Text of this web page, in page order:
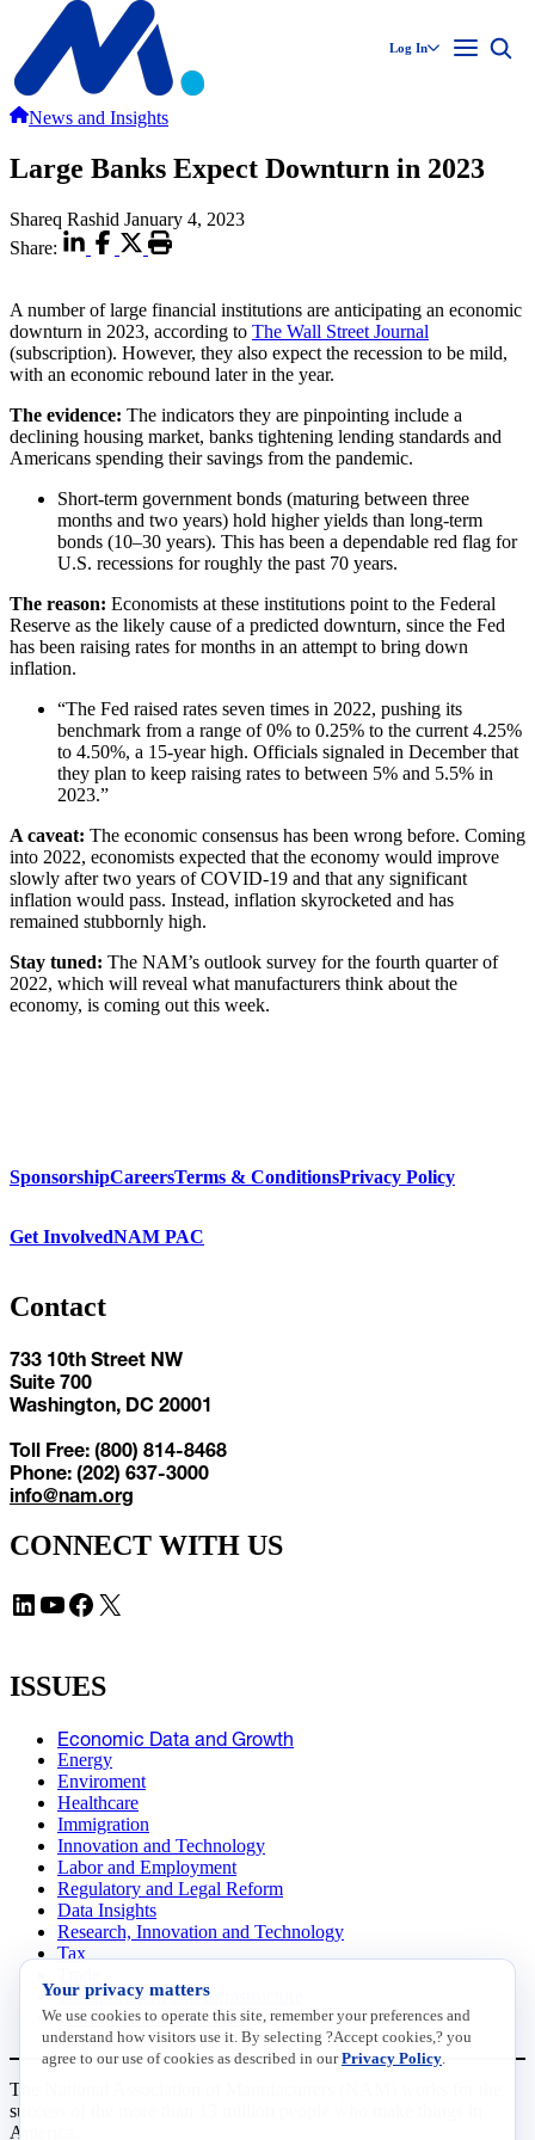
Log In
News and Insights
Large Banks Expect Downturn in 2023
Shareq Rashid January 4, 2023
Share:
A number of large financial institutions are anticipating an economic
downturn in 2023, according to The Wall Street Journal
(subscription). However, they also expect the recession to be mild,
with an economic rebound later in the year.
The evidence: The indicators they are pinpointing include a
declining housing market, banks tightening lending standards and
Americans spending their savings from the pandemic.
Short-term government bonds (maturing between three
months and two years) hold higher yields than long-term
bonds (10–30 years). This has been a dependable red flag for
U.S. recessions for roughly the past 70 years.
The reason: Economists at these institutions point to the Federal
Reserve as the likely cause of a predicted downturn, since the Fed
has been raising rates for months in an attempt to bring down
inflation.
“The Fed raised rates seven times in 2022, pushing its
benchmark from a range of 0% to 0.25% to the current 4.25%
to 4.50%, a 15-year high. Officials signaled in December that
they plan to keep raising rates to between 5% and 5.5% in
2023.”
A caveat: The economic consensus has been wrong before. Coming
into 2022, economists expected that the economy would improve
slowly after two years of COVID-19 and that any significant
inflation would pass. Instead, inflation skyrocketed and has
remained stubbornly high.
Stay tuned: The NAM’s outlook survey for the fourth quarter of
2022, which will reveal what manufacturers think about the
economy, is coming out this week.
SponsorshipCareersTerms & ConditionsPrivacy Policy
Get InvolvedNAM PAC
Contact
733 10th Street NW
Suite 700
Washington, DC 20001
Toll Free: (800) 814-8468
Phone: (202) 637-3000
info@nam.org
CONNECT WITH US
LinkedIn YouTube Facebook X
ISSUES
Economic Data and Growth
Energy
Enviroment
Healthcare
Immigration
Innovation and Technology
Labor and Employment
Regulatory and Legal Reform
Data Insights
Research, Innovation and Technology
Tax
Transportation and Infrastructure
Workforce and Education
The National Association of Manufacturers (NAM) works for the
success of the more than 13 million people who make things in
America.
Your privacy matters
We use cookies to operate this site, remember your preferences and
understand how visitors use it. By selecting ?Accept cookies,? you
agree to our use of cookies as described in ourPrivacy Policy